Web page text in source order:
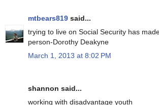
mtbears819 said...
trying to live on Social Security has
person-Dorothy Deakyne
March 1, 2013 at 8:02 PM
shannon said...
working with disadvantage youth